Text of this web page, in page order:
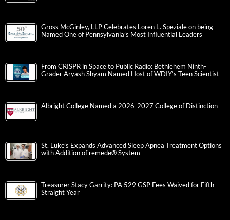
Gross McGinley, LLP Celebrates Loren L. Speziale on being
Named One of Pennsylvania’s Most Influential Leaders
From CRISPR in Space to Public Radio: Bethlehem Ninth-
Grader Aryash Shyam Named Host of WDIY’s Teen Scientist
Albright College Named a 2026-2027 College of Distinction
St. Luke’s Expands Advanced Sleep Apnea Treatment Options
with Addition of remedē® System
Treasurer Stacy Garrity: PA 529 GSP Fees Waived for Fifth
Straight Year